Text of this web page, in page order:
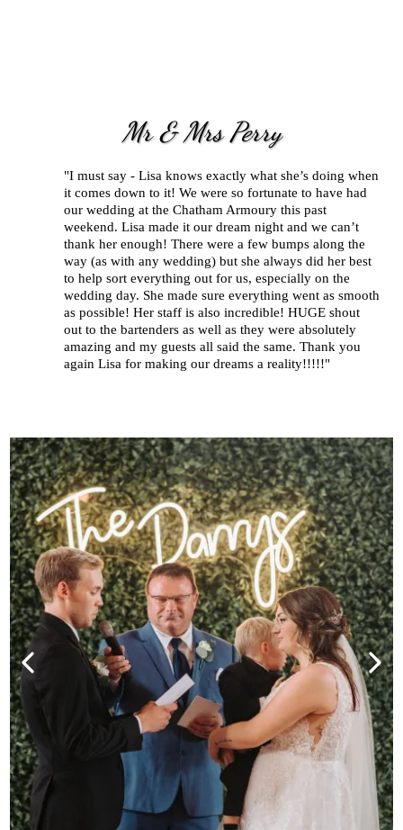
Mr & Mrs Perry
"I must say - Lisa knows exactly what she’s doing when
it comes down to it! We were so fortunate to have had
our wedding at the Chatham Armoury this past
weekend. Lisa made it our dream night and we can’t
thank her enough! There were a few bumps along the
way (as with any wedding) but she always did her best
to help sort everything out for us, especially on the
wedding day. She made sure everything went as smooth
as possible! Her staff is also incredible! HUGE shout
out to the bartenders as well as they were absolutely
amazing and my guests all said the same. Thank you
again Lisa for making our dreams a reality!!!!!"